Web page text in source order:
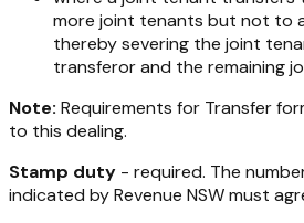
more joint tenants but not to
thereby severing the joint
transferor and the remaining
Note: Requirements for Transfer
to this dealing.
Stamp duty - required. The
indicated by Revenue NSW must